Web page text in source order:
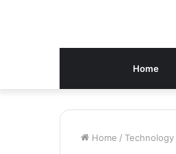
Home
Home / Technology